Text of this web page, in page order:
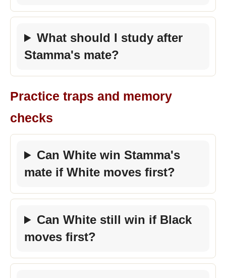
What should I study after
Stamma's mate?
Practice traps and memory
checks
Can White win Stamma's
mate if White moves first?
Can White still win if Black
moves first?